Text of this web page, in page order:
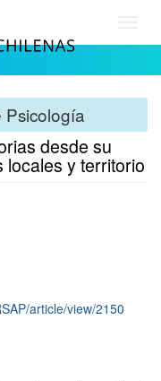
Psicología
desde su
locales y territorio
article/view/2150